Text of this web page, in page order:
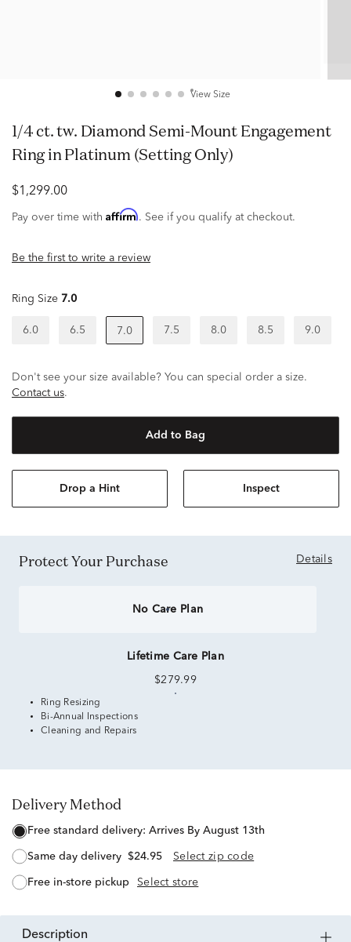
View Size
1/4 ct. tw. Diamond Semi-Mount Engagement
Ring in Platinum (Setting Only)
$1,299.00
Pay over time with Affirm. See if you qualify at checkout.
Be the first to write a review
Ring Size 7.0
6.0 6.5 7.0 7.5 8.0 8.5 9.0
Don't see your size available? You can special order a size.
Contact us.
Add to Bag
Drop a Hint Inspect
Protect Your Purchase Details
No Care Plan
Lifetime Care Plan
$279.99
Ring Resizing
Bi-Annual Inspections
Cleaning and Repairs
Delivery Method
free standard delivery: Arrives By August 13th
same day delivery $24.95 Select zip code
free in-store pickup Select store
description